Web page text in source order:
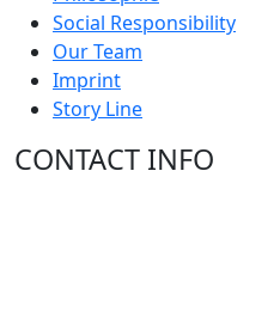
Social Responsibility
Our Team
Imprint
Story Line
CONTACT INFO